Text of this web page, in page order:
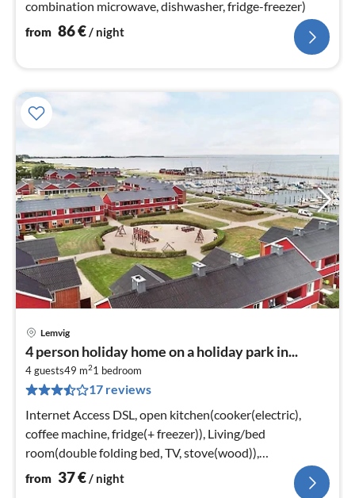
combination microwave, dishwasher, fridge-freezer)
from 86€/ night
Lemvig
4 person holiday home on a holiday park in...
4 guests49 m21 bedroom
17 reviews
Internet Access DSL, open kitchen(cooker(electric),
coffee machine, fridge(+ freezer)), Living/bed
room(double folding bed, TV, stove(wood)),
bedroom(double bed)
from 37€ / night